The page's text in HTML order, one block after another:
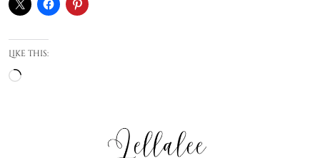
Like this:
Loading…